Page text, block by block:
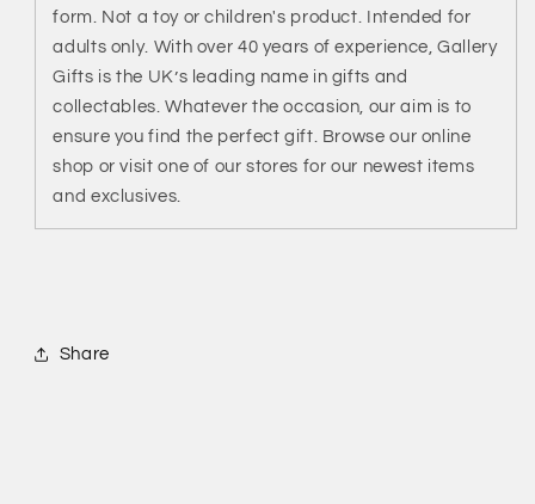
form. Not a toy or children's product. Intended for
adults only. With over 40 years of experience, Gallery
Gifts is the UK’s leading name in gifts and
collectables. Whatever the occasion, our aim is to
ensure you find the perfect gift. Browse our online
shop or visit one of our stores for our newest items
and exclusives.
Share